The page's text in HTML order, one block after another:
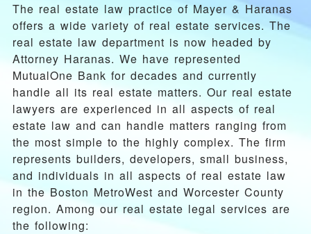
The real estate law practice of Mayer & Haranas
offers a wide variety of real estate services. The
real estate law department is now headed by
Attorney Haranas. We have represented
MutualOne Bank for decades and currently
handle all its real estate matters. Our real estate
lawyers are experienced in all aspects of real
estate law and can handle matters ranging from
the most simple to the highly complex. The firm
represents builders, developers, small business,
and individuals in all aspects of real estate law
in the Boston MetroWest and Worcester County
region. Among our real estate legal services are
the following: